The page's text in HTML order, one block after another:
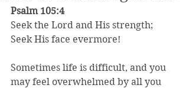
Psalm 105:4
Seek the Lord and His strength;
Seek His face evermore!
Sometimes life is difficult, and you
may feel overwhelmed by all you